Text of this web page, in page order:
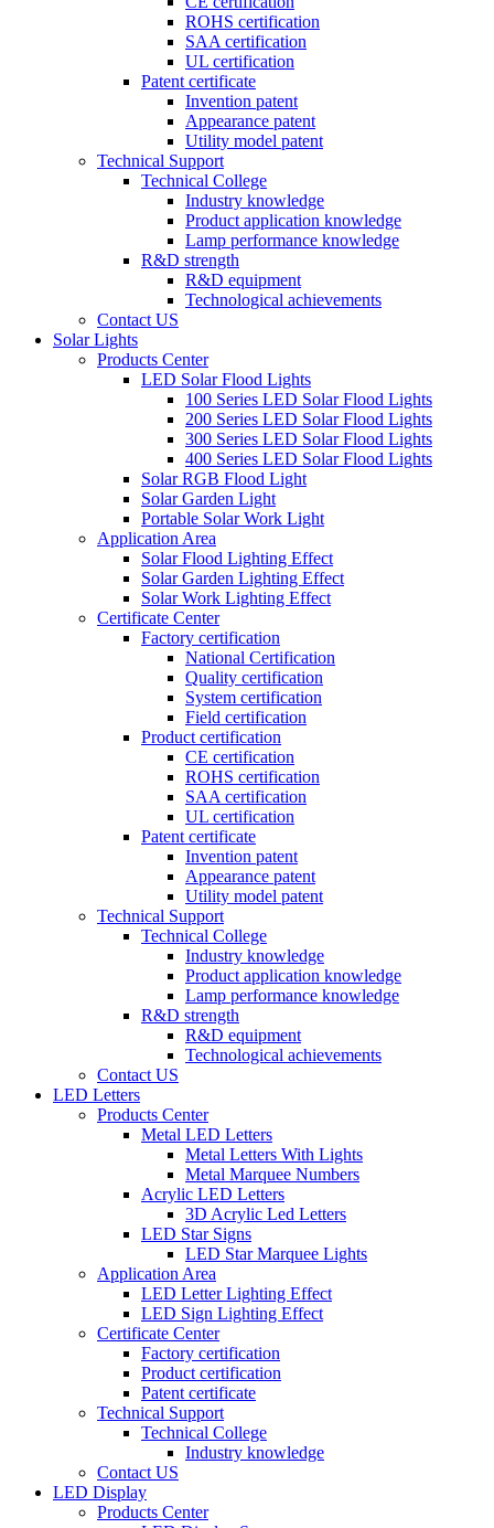
ROHS certification
SAA certification
UL certification
Patent certificate
Invention patent
Appearance patent
Utility model patent
Technical Support
Technical College
Industry knowledge
Product application knowledge
Lamp performance knowledge
R&D strength
R&D equipment
Technological achievements
Contact US
Solar Lights
Products Center
LED Solar Flood Lights
100 Series LED Solar Flood Lights
200 Series LED Solar Flood Lights
300 Series LED Solar Flood Lights
400 Series LED Solar Flood Lights
Solar RGB Flood Light
Solar Garden Light
Portable Solar Work Light
Application Area
Solar Flood Lighting Effect
Solar Garden Lighting Effect
Solar Work Lighting Effect
Certificate Center
Factory certification
National Certification
Quality certification
System certification
Field certification
Product certification
CE certification
ROHS certification
SAA certification
UL certification
Patent certificate
Invention patent
Appearance patent
Utility model patent
Technical Support
Technical College
Industry knowledge
Product application knowledge
Lamp performance knowledge
R&D strength
R&D equipment
Technological achievements
Contact US
LED Letters
Products Center
Metal LED Letters
Metal Letters With Lights
Metal Marquee Numbers
Acrylic LED Letters
3D Acrylic Led Letters
LED Star Signs
LED Star Marquee Lights
Application Area
LED Letter Lighting Effect
LED Sign Lighting Effect
Certificate Center
Factory certification
Product certification
Patent certificate
Technical Support
Technical College
Industry knowledge
Contact US
LED Display
Products Center